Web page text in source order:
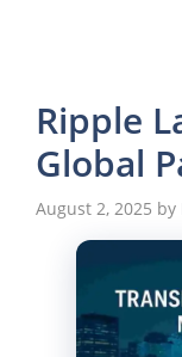
Ripple
Global
August 2, 2025 by